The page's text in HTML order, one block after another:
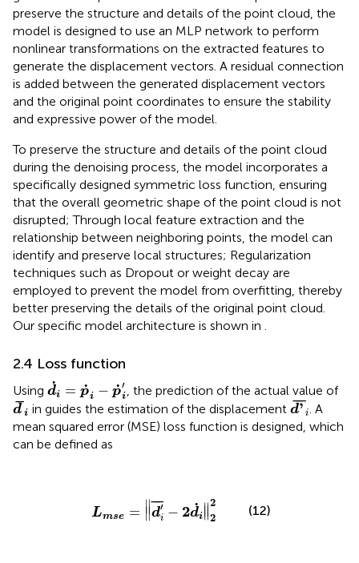
preserve the structure and details of the point cloud, the
model is designed to use an MLP network to perform
nonlinear transformations on the extracted features to
generate the displacement vectors. A residual connection
is added between the generated displacement vectors
and the original point coordinates to ensure the stability
and expressive power of the model.
To preserve the structure and details of the point cloud
during the denoising process, the model incorporates a
specifically designed symmetric loss function, ensuring
that the overall geometric shape of the point cloud is not
disrupted; Through local feature extraction and the
relationship between neighboring points, the model can
identify and preserve local structures; Regularization
techniques such as Dropout or weight decay are
employed to prevent the model from overfitting, thereby
better preserving the details of the original point cloud.
Our specific model architecture is shown in .
2.4 Loss function
Using ˙
di = ˙
pi − ˙
p
′
i
d p˙ ˙i
, the prediction of the actual value of
¯
¯
d i
d¯ in guides the estimation of the displacement ¯
¯¯
d' i
d'¯i. A
mean squared error (MSE) loss function is designed, which
can be defined as
Lmse = ∥
∥¯
¯¯
d′
i − 2˙
di ∥∥
2
2
di'¯− ˙ 22
(12)